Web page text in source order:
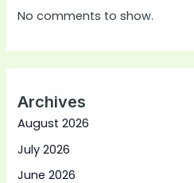
No comments to show.
Archives
August 2026
July 2026
June 2026